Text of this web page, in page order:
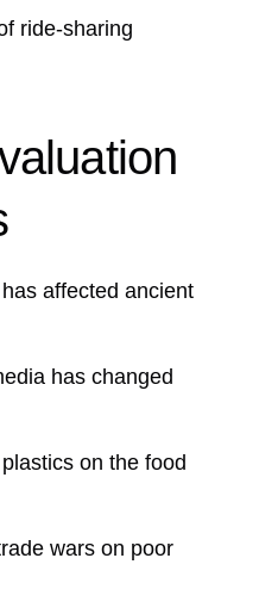
ride-sharing
affected ancient
has changed
on the food
wars on poor